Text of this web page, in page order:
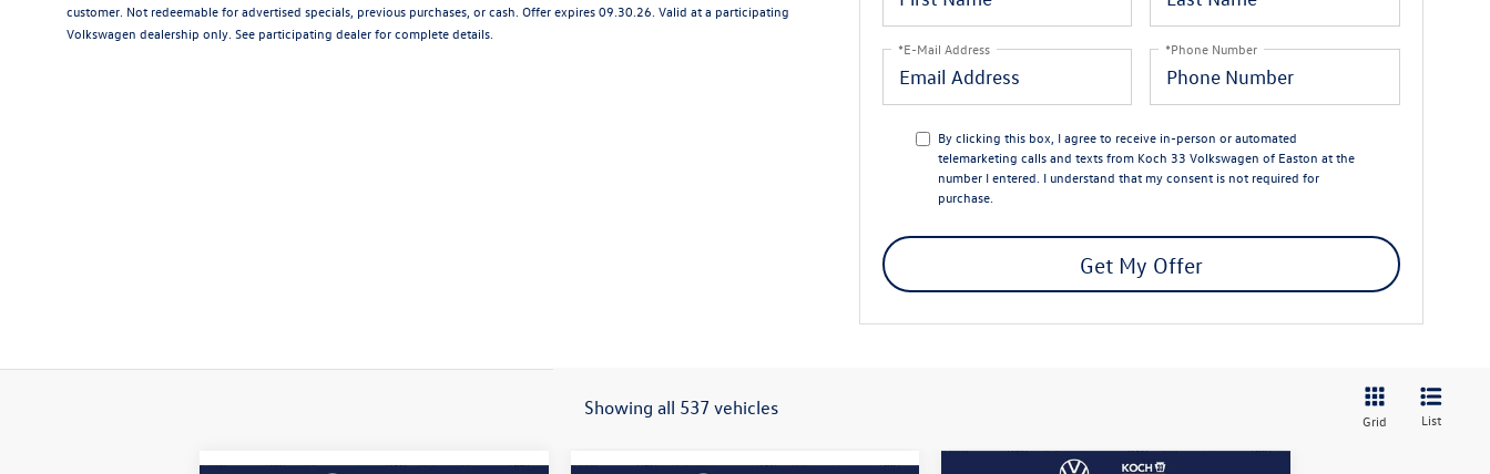
customer. Not redeemable for advertised specials, previous purchases, or cash. Offer expires 09.30.26. Valid at a participating
Volkswagen dealership only. See participating dealer for complete details.
*E-Mail Address *Phone Number
By clicking this box, I agree to receive in-person or automated
telemarketing calls and texts from Koch 33 Volkswagen of Easton at the
number I entered. I understand that my consent is not required for
purchase.
Get My Offer
Showing all 537 vehicles
Grid List